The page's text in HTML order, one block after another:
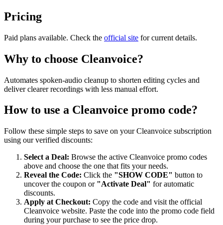
Pricing
Paid plans available. Check the official site for current details.
Why to choose Cleanvoice?
Automates spoken-audio cleanup to shorten editing cycles and
deliver clearer recordings with less manual effort.
How to use a Cleanvoice promo code?
Follow these simple steps to save on yourCleanvoice subscription
using our verified discounts:
Select a Deal: Browse the active Cleanvoice promo codes
above and choose the one that fits your needs.
Reveal the Code: Click the "SHOW CODE" button to
uncover the coupon or "Activate Deal" for automatic
discounts.
Apply at Checkout: Copy the code and visit the official
Cleanvoice website. Paste the code into the promo code field
during your purchase to see the price drop.